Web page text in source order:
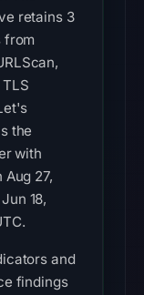
retains 3
from
the
with
27,
18,
and
findings